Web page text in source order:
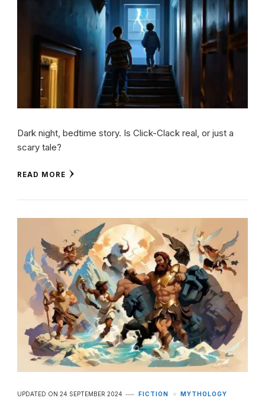
Dark night, bedtime story. Is Click-Clack real, or just a
scary tale?
READ MORE
UPDATED ON 24 SEPTEMBER 2024 FICTION MYTHOLOGY